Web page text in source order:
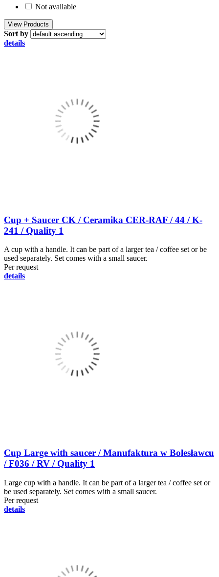
Not available
Sort by
details
Cup + Saucer CK / Ceramika CER-RAF / 44 / K-
241 / Quality 1
A cup with a handle. It can be part of a larger tea / coffee set or be
used separately. Set comes with a small saucer.
Per request
details
Cup Large with saucer / Manufaktura w Bolesławcu
/ F036 / RV / Quality 1
Large cup with a handle. It can be part of a larger tea / coffee set or
be used separately. Set comes with a small saucer.
Per request
details